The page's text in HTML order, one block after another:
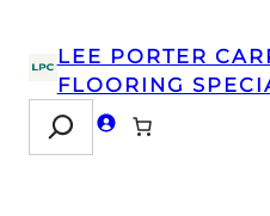
LEE PORTER
FLOORING
Search